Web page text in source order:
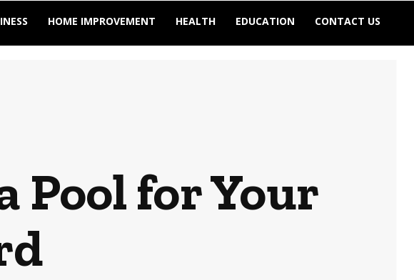
HOME IMPROVEMENT HEALTH EDUCATION CONTACT US
Pool for Your